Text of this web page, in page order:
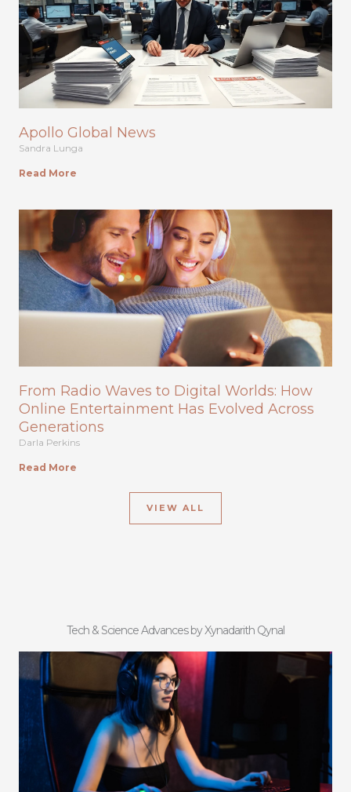
Apollo Global News
Sandra Lunga
Read More
From Radio Waves to Digital Worlds: How
Online Entertainment Has Evolved Across
Generations
Darla Perkins
Read More
VIEW ALL
Tech & Science Advances by Xynadarith Qynal